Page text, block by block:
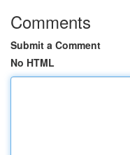
Comments
Submit a Comment
No HTML